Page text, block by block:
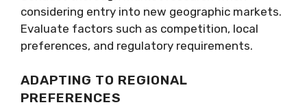
considering entry into new geographic markets.
Evaluate factors such as competition, local
preferences, and regulatory requirements.
ADAPTING TO REGIONAL
PREFERENCES